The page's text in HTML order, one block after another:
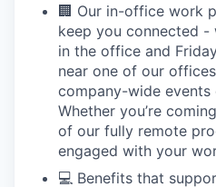
🏢 Our in-office work
keep you connected
in the office and
near one of our
company-wide
Whether you’re
of our fully remote
engaged with your
💻 Benefits that